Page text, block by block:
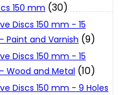
150 mm (30)
Discs 150 mm - 15
Paint and Varnish (9)
Discs 150 mm - 15
Wood and Metal (10)
Discs 150 mm - 9 Holes